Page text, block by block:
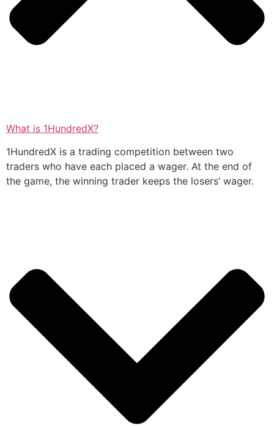
What is 1HundredX?
1HundredX is a trading competition between two
traders who have each placed a wager. At the end of
the game, the winning trader keeps the losers’ wager.